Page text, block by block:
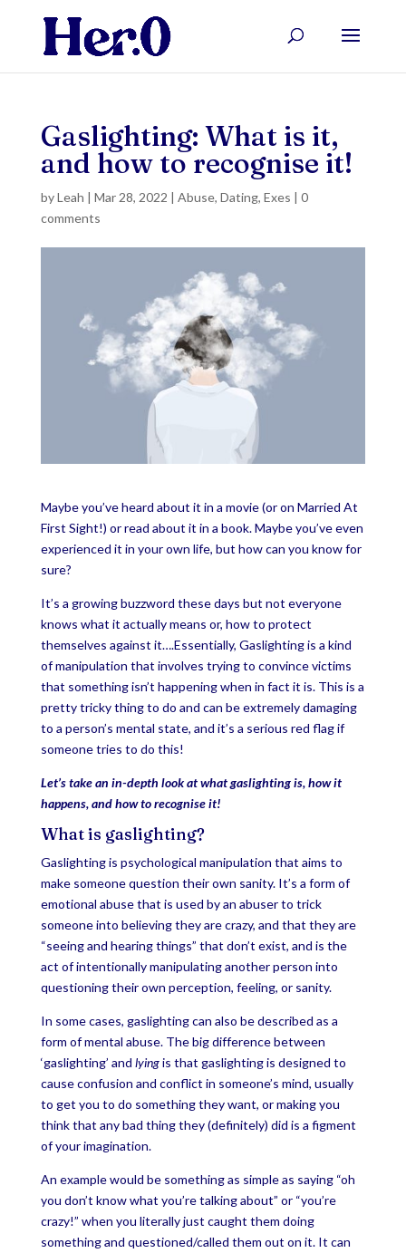
Gaslighting: What is it,
and how to recognise it!
byLeah | Mar 28, 2022 | Abuse, Dating, Exes | 0
comments
Maybe you’ve heard about it in a movie (or on Married At
First Sight!) or read about it in a book. Maybe you’ve even
experienced it in your own life, but how can you know for
sure?
It’s a growing buzzword these days but not everyone
knows what it actually means or, how to protect
themselves against it….Essentially, Gaslighting is a kind
of manipulation that involves trying to convince victims
that something isn’t happening when in fact it is. This is a
pretty tricky thing to do and can be extremely damaging
to a person’s mental state, and it’s a serious red flag if
someone tries to do this!
Let’s take an in-depth look at what gaslighting is, how it
happens, and how to recognise it!
What is gaslighting?
Gaslighting is psychological manipulation that aims to
make someone question their own sanity. It’s a form of
emotional abuse that is used by an abuser to trick
someone into believing they are crazy, and that they are
“seeing and hearing things” that don’t exist, and is the
act of intentionally manipulating another person into
questioning their own perception, feeling, or sanity.
In some cases, gaslighting can also be described as a
form of mental abuse. The big difference between
‘gaslighting’ and lyingis that gaslighting is designed to
cause confusion and conflict in someone’s mind, usually
to get you to do something they want, or making you
think that any bad thing they (definitely) did is a figment
of your imagination.
An example would be something as simple as saying “oh
you don’t know what you’re talking about” or “you’re
crazy!” when you literally just caught them doing
something and questioned/called them out on it. It can